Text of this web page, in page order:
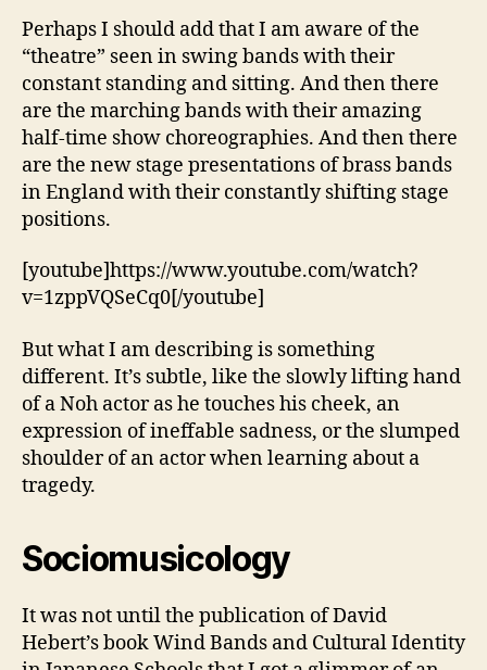
Perhaps I should add that I am aware of the
“theatre” seen in swing bands with their
constant standing and sitting. And then there
are the marching bands with their amazing
half-time show choreographies. And then there
are the new stage presentations of brass bands
in England with their constantly shifting stage
positions.
[youtube]https://www.youtube.com/watch?
v=1zppVQSeCq0[/youtube]
But what I am describing is something
different. It’s subtle, like the slowly lifting hand
of a Noh actor as he touches his cheek, an
expression of ineffable sadness, or the slumped
shoulder of an actor when learning about a
tragedy.
Sociomusicology
It was not until the publication of David
Hebert’s book Wind Bands and Cultural Identity